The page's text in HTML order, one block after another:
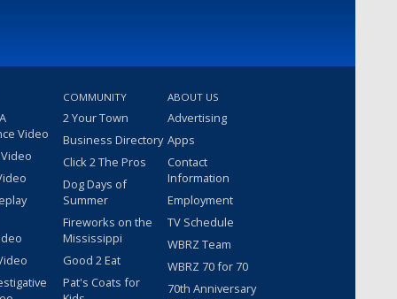
Video
COMMUNITY
2 Your Town
Business Directory
Click 2 The Pros
Dog Days of
Summer
Fireworks on the
Mississippi
Good 2 Eat
Pat's Coats for
ABOUT US
Advertising
Apps
Contact
Information
Employment
TV Schedule
WBRZ Team
WBRZ 70 for 70
70th Anniversary